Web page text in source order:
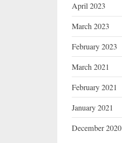
April 2023
March 2023
February 2023
March 2021
February 2021
January 2021
December 2020